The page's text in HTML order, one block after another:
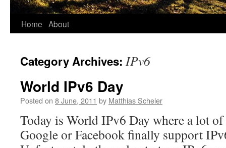
Home About
Category Archives: IPv6
World IPv6 Day
Posted on 8 June, 2011 by Matthias Scheler
Today is World IPv6 Day where a lot
Google or Facebook finally support